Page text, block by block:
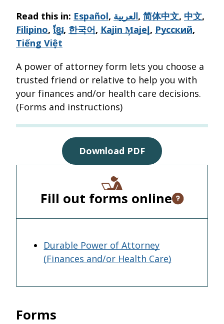
Read this in: Español, العربية, 简体中文, 中文,
Filipino, ខ្មែរ, 한국어, Kajin M̧ajeļ, Русский,
Tiếng Việt
A power of attorney form lets you choose a
trusted friend or relative to help you with
your finances and/or health care decisions.
(Forms and instructions)
Download PDF
Fill out forms onlineOpen tooltip
Durable Power of Attorney
(Finances and/or Health Care)
Forms